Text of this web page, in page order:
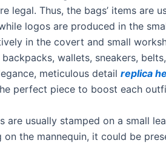
legal. Thus, the bags’ items are
logos are produced in the
in the covert and small
backpacks, wallets, sneakers,
meticulous detail replica
perfect piece to boost each
are usually stamped on a small
on the mannequin, it could be